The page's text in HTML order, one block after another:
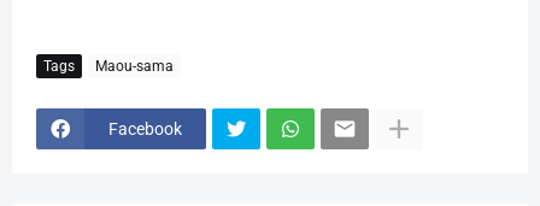
Tags Maou-sama
Facebook